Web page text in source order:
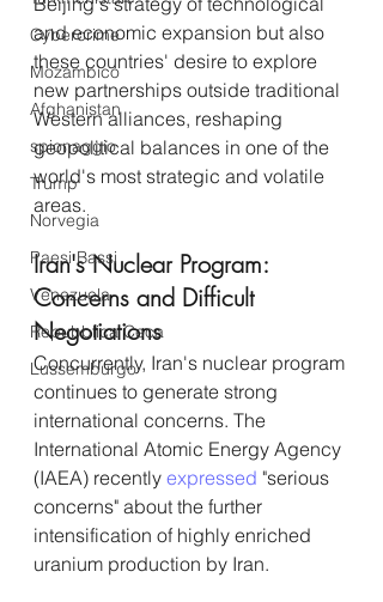
Cybercrime
Mozambico
Afghanistan
spionaggio
Trump
Norvegia
Paesi Bassi
Venezuela
Repubblica Ceca
Lussemburgo
and economic expansion but also
these countries' desire to explore
new partnerships outside traditional
Western alliances, reshaping
geopolitical balances in one of the
world's most strategic and volatile
areas.
Iran's Nuclear Program:
Concerns and Difficult
Negotiations
Concurrently, Iran's nuclear program
continues to generate strong
international concerns. The
International Atomic Energy Agency
(IAEA) recently expressed "serious
concerns" about the further
intensification of highly enriched
uranium production by Iran.